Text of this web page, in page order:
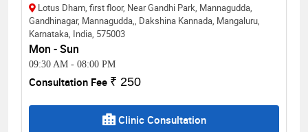
Lotus Dham, first floor, Near Gandhi Park, Mannagudda,
Gandhinagar, Mannagudda,, Dakshina Kannada, Mangaluru,
Karnataka, India, 575003
Mon - Sun
09:30 AM - 08:00 PM
Consultation Fee ₹ 250
Clinic Consultation